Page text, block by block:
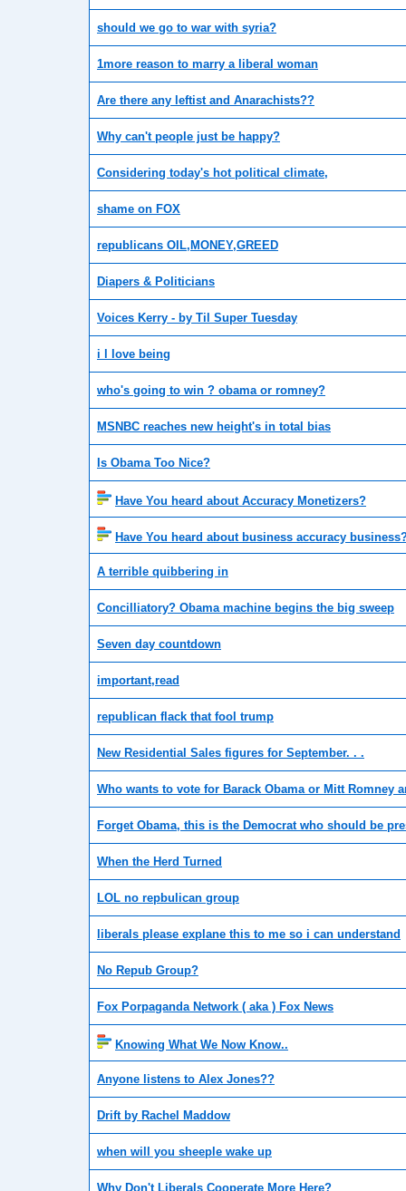
should we go to war with syria?
1more reason to marry a liberal woman
Are there any leftist and Anarachists??
Why can't people just be happy?
Considering today's hot political climate,
shame on FOX
republicans OIL,MONEY,GREED
Diapers & Politicians
Voices Kerry - by Til Super Tuesday
i l love being
who's going to win ? obama or romney?
MSNBC reaches new height's in total bias
Is Obama Too Nice?
Have You heard about Accuracy Monetizers?
Have You heard about business accuracy
A terrible quibbering in
Concilliatory? Obama machine begins the big sweep
Seven day countdown
important,read
republican flack that fool trump
New Residential Sales figures for September. . .
Who wants to vote for Barack Obama or Mitt Romney
Forget Obama, this is the Democrat who should be
When the Herd Turned
LOL no repbulican group
liberals please explane this to me so i can understand
No Repub Group?
Fox Porpaganda Network ( aka ) Fox News
Knowing What We Now Know..
Anyone listens to Alex Jones??
Drift by Rachel Maddow
when will you sheeple wake up
Why Don't Liberals Cooperate More Here?